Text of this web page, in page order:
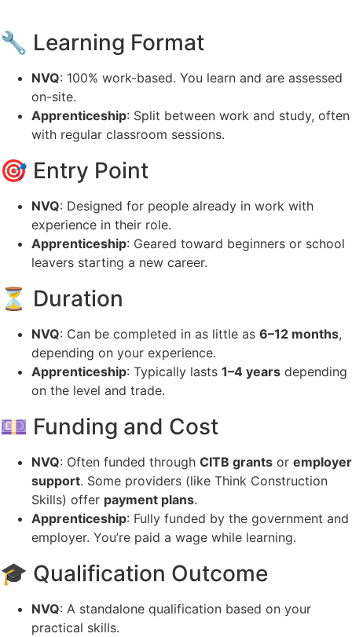
🔧 Learning Format
NVQ: 100% work-based. You learn and are assessed
on-site.
Apprenticeship: Split between work and study, often
with regular classroom sessions.
🎯 Entry Point
NVQ: Designed for people already in work with
experience in their role.
Apprenticeship: Geared toward beginners or school
leavers starting a new career.
⏳ Duration
NVQ: Can be completed in as little as 6–12 months,
depending on your experience.
Apprenticeship: Typically lasts 1–4 years depending
on the level and trade.
💷 Funding and Cost
NVQ: Often funded through CITB grants or employer
support. Some providers (like Think Construction
Skills) offer payment plans.
Apprenticeship: Fully funded by the government and
employer. You’re paid a wage while learning.
🎓 Qualification Outcome
NVQ: A standalone qualification based on your
practical skills.